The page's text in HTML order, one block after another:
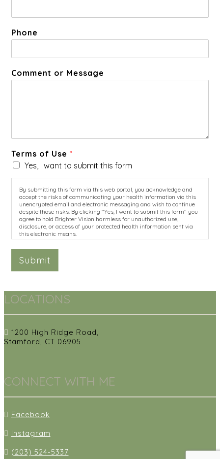
Phone
Comment or Message
Terms of Use *
Yes, I want to submit this form
By submitting this form via this web portal, you acknowledge and
accept the risks of communicating your health information via this
unencrypted email and electronic messaging and wish to continue
despite those risks. By clicking "Yes, I want to submit this form" you
agree to hold Brighter Vision harmless for unauthorized use,
disclosure, or access of your protected health information sent via
this electronic means.
Submit
LOCATIONS
1200 High Ridge Road,
Stamford, CT 06905
CONNECT WITH ME
Facebook
Instagram
(203) 524-5337